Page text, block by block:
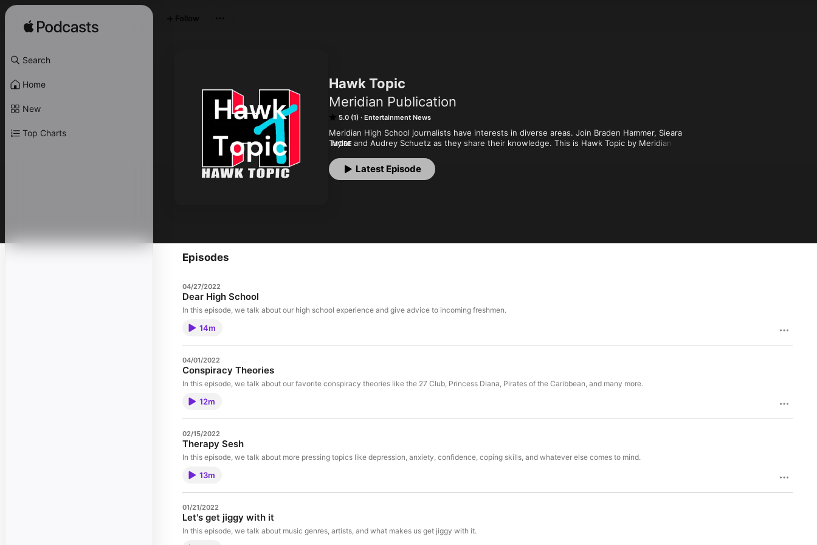
Search
Home
New
Top Charts
Hawk Topic
Meridian Publication
5.0 (1) Entertainment News
Meridian High School journalists have interests in diverse areas. Join Braden Hammer, Sieara
Taylor and Audrey Schuetz as they share their knowledge. This is Hawk Topic by Meridian
MORE
Latest Episode
Follow
Episodes
04/27/2022
Dear High School
In this episode, we talk about our high school experience and give advice to incoming freshmen.
14m
04/01/2022
Conspiracy Theories
In this episode, we talk about our favorite conspiracy theories like the 27 Club, Princess Diana, Pirates of the Caribbean, and many more.
12m
02/15/2022
Therapy Sesh
In this episode, we talk about more pressing topics like depression, anxiety, confidence, coping skills, and whatever else comes to mind.
13m
01/21/2022
Let's get jiggy with it
In this episode, we talk about music genres, artists, and what makes us get jiggy with it.